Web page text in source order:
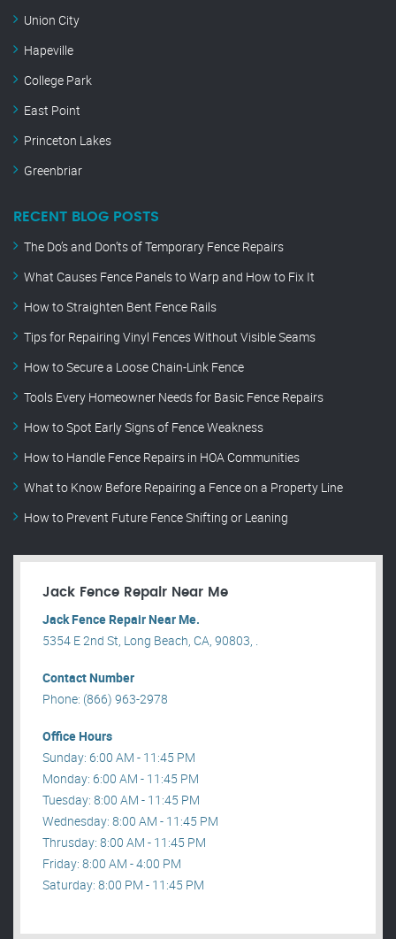
Union City
Hapeville
College Park
East Point
Princeton Lakes
Greenbriar
RECENT BLOG POSTS
The Do’s and Don’ts of Temporary Fence Repairs
What Causes Fence Panels to Warp and How to Fix It
How to Straighten Bent Fence Rails
Tips for Repairing Vinyl Fences Without Visible Seams
How to Secure a Loose Chain-Link Fence
Tools Every Homeowner Needs for Basic Fence Repairs
How to Spot Early Signs of Fence Weakness
How to Handle Fence Repairs in HOA Communities
What to Know Before Repairing a Fence on a Property Line
How to Prevent Future Fence Shifting or Leaning
Jack Fence Repair Near Me
Jack Fence Repair Near Me.
5354 E 2nd St, Long Beach, CA, 90803, .
Contact Number
Phone: (866) 963-2978
Office Hours
Sunday: 6:00 AM - 11:45 PM
Monday: 6:00 AM - 11:45 PM
Tuesday: 8:00 AM - 11:45 PM
Wednesday: 8:00 AM - 11:45 PM
Thrusday: 8:00 AM - 11:45 PM
Friday: 8:00 AM - 4:00 PM
Saturday: 8:00 PM - 11:45 PM